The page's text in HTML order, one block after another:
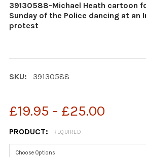
39130588-Michael Heath cartoon
Sunday of the Police dancing at an
protest
SKU: 39130588
£19.95 - £25.00
PRODUCT: REQUIRED